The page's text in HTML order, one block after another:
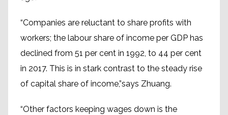
“Companies are reluctant to share profits with
workers; the labour share of income per GDP has
declined from 51 per cent in 1992, to 44 per cent
in 2017. This is in stark contrast to the steady rise
of capital share of income,”says Zhuang.
“Other factors keeping wages down is the